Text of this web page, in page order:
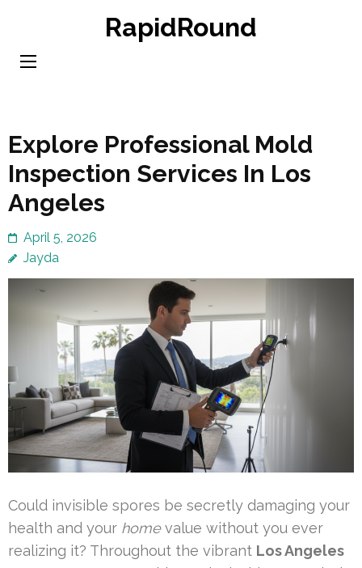
content
RapidRound
Explore Professional Mold
Inspection Services In Los
Angeles
April 5, 2026
Jayda
Could invisible spores be secretly damaging your
health and your homevalue without you ever
realizing it? Throughout the vibrant Los Angeles